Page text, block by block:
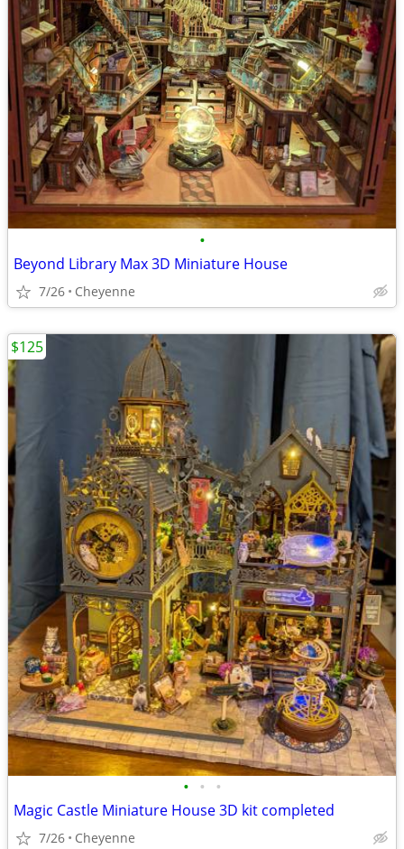
•
Beyond Library Max 3D Miniature House
7/26 Cheyenne
• • •
Magic Castle Miniature House 3D kit completed
7/26 Cheyenne
$125